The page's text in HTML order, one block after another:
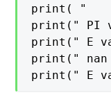
print( "
print(" PI
print(" E
print(" nan